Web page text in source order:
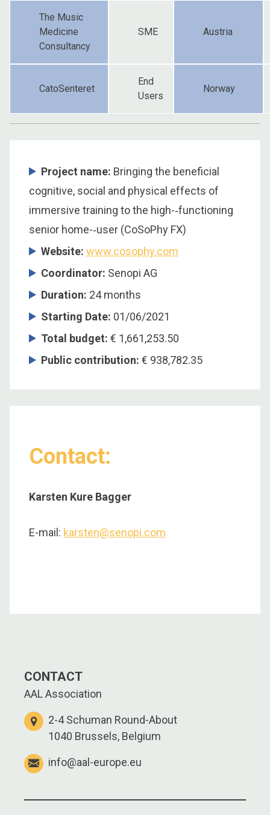
The Music
Medicine
Consultancy
SME Austria
CatoSenteret
End
Users
Norway
Project name: Bringing the beneficial
cognitive, social and physical effects of
immersive training to the high-­‐functioning
senior home-­‐user (CoSoPhy FX)
Website: www.cosophy.com
Coordinator: Senopi AG
Duration: 24 months
Starting Date: 01/06/2021
Total budget: € 1,661,253.50
Public contribution: € 938,782.35
Contact:
Karsten Kure Bagger
E-mail: karsten@senopi.com
CONTACT
AAL Association
2-4 Schuman Round-About
1040 Brussels, Belgium
info@aal-europe.eu